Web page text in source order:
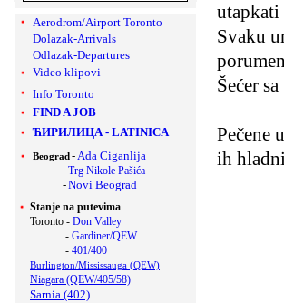
Aerodrom/Airport Toronto
Dolazak-Arrivals
Odlazak-Departures
Video klipovi
Info Toronto
FIND A JOB
ЋИРИЛИЦА - LATINICA
Beograd -Ada Ciganlija
-Trg Nikole Pašića
-Novi Beograd
Stanje na putevima
Toronto - Don Valley
- Gardiner/QEW
- 401/400
Burlington/Mississauga (QEW)
Niagara (QEW/405/58)
Sarnia (402)
Svaku
Šećer
Pečene
ih